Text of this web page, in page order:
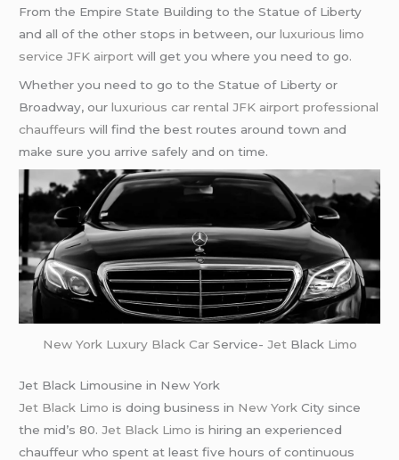
From the Empire State Building to the Statue of Liberty
and all of the other stops in between, ourluxurious limo
service JFK airport will get you where you need to go.
Whether you need to go to the Statue of Liberty or
Broadway, ourluxurious car rental JFK airport professional
chauffeurs will find the best routes around town and
make sure you arrive safely and on time.
New York Luxury Black CarService- JetBlack Limo
Jet Black Limousine in New York
Jet Black Limo is doing business in New York City since
the mid’s 80.Jet Black Limo is hiring an experienced
chauffeur who spent at least five hours of continuous